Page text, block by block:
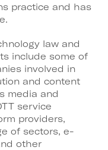
practice and has
law and
include some of
involved in
and content
media and
service
providers,
of sectors, e-
other